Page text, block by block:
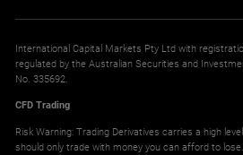
International Capital Markets Pty Ltd with
regulated by the Australian Securities and
No. 335692.
CFD Trading
Risk Warning: Trading Derivatives carries a high
should only trade with money you can afford to